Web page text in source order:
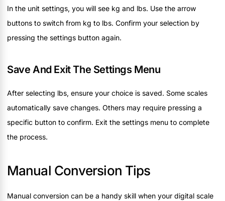
In the unit settings, you will see kg and lbs. Use the arrow
buttons to switch from kg to lbs. Confirm your selection by
pressing the settings button again.
Save And Exit The Settings Menu
After selecting lbs, ensure your choice is saved. Some scales
automatically save changes. Others may require pressing a
specific button to confirm. Exit the settings menu to complete
the process.
Manual Conversion Tips
Manual conversion can be a handy skill when your digital scale